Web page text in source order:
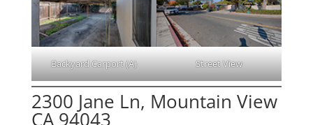
Backyard Carport (A) Street View
2300 Jane Ln, Mountain View
CA 94043